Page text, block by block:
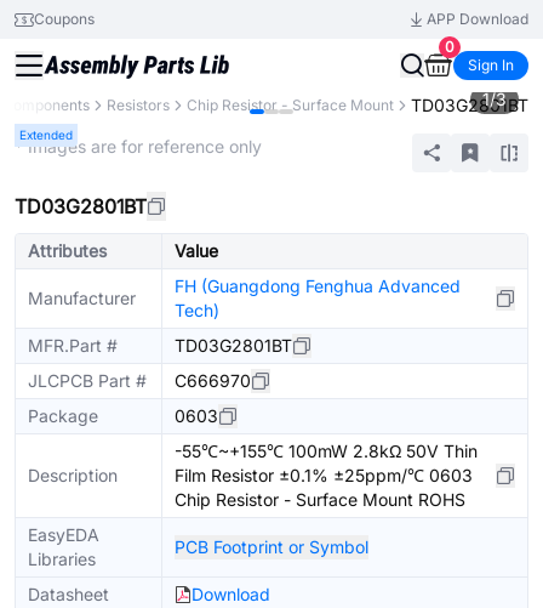
Coupons
APP Download
0
Sign In
Components Resistors Chip Resistor - Surface Mount TD03G2801BT
Extended
1/3
* Images are for reference only
TD03G2801BT
Attributes Value
Manufacturer
FH (Guangdong Fenghua Advanced
Tech)
MFR.Part #
TD03G2801BT
JLCPCB Part #
C666970
Package
0603
Description
-55℃~+155℃ 100mW 2.8kΩ 50V Thin
Film Resistor ±0.1% ±25ppm/℃ 0603
Chip Resistor - Surface Mount ROHS
EasyEDA
Libraries
PCB Footprint or Symbol
Datasheet
Download